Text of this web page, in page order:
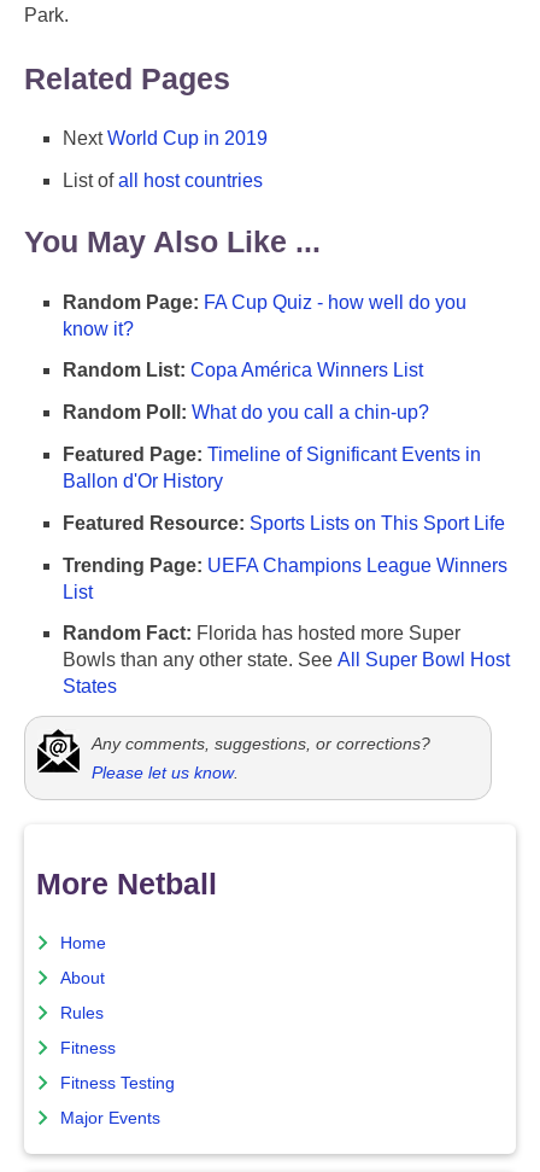
Park.
Related Pages
NextWorld Cup in 2019
List ofall host countries
You May Also Like ...
Random Page: FA Cup Quiz - how well do you
know it?
Random List: Copa América Winners List
Random Poll: What do you call a chin-up?
Featured Page: Timeline of Significant Events in
Ballon d'Or History
Featured Resource: Sports Lists on This Sport Life
Trending Page: UEFA Champions League Winners
List
Random Fact: Florida has hosted more Super
Bowls than any other state. See All Super Bowl Host
States
Any comments, suggestions, or corrections?
Please let us know.
More Netball
Home
About
Rules
Fitness
Fitness Testing
Major Events